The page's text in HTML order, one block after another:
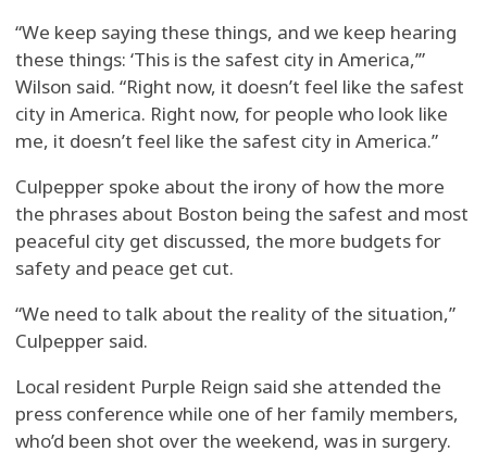
“We keep saying these things, and we keep hearing
these things: ‘This is the safest city in America,’”
Wilson said. “Right now, it doesn’t feel like the safest
city in America. Right now, for people who look like
me, it doesn’t feel like the safest city in America.”
Culpepper spoke about the irony of how the more
the phrases about Boston being the safest and most
peaceful city get discussed, the more budgets for
safety and peace get cut.
“We need to talk about the reality of the situation,”
Culpepper said.
Local resident Purple Reign said she attended the
press conference while one of her family members,
who’d been shot over the weekend, was in surgery.